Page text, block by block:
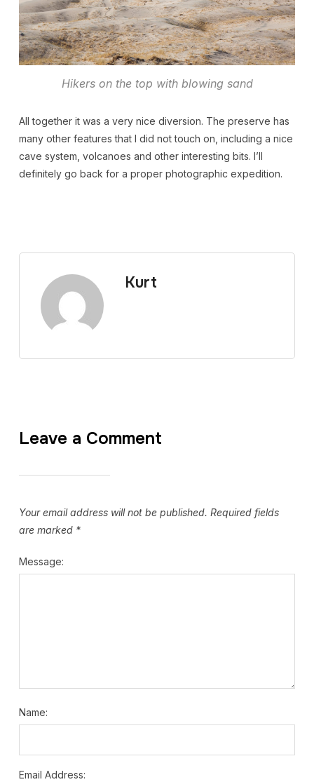
Hikers on the top with blowing sand
All together it was a very nice diversion. The preserve has
many other features that I did not touch on, including a nice
cave system, volcanoes and other interesting bits. I’ll
definitely go back for a proper photographic expedition.
Kurt
Leave a Comment
Your email address will not be published. Required fields
are marked *
Message:
Name:
Email Address: